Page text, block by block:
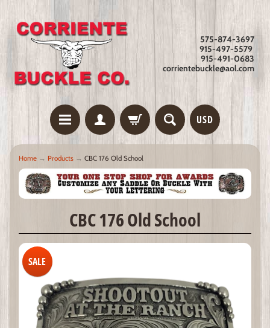
575-874-3697
915-497-5579
915-491-0683
corrientebuckle@aol.com
USD
Home → Products → CBC 176 Old School
CBC 176 Old School
SALE